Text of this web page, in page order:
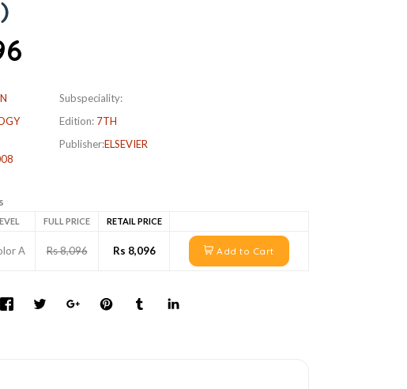
Subspeciality:
Edition: 7TH
Publisher:ELSEVIER
FULL PRICE RETAIL PRICE
A Rs 8,096 Rs 8,096 Add to Cart